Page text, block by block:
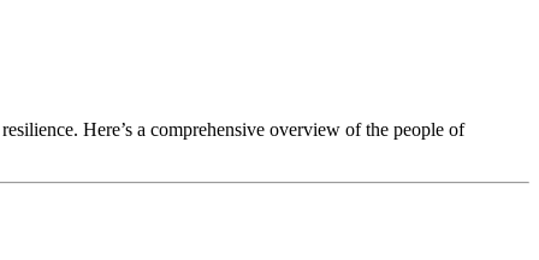
Here’s a comprehensive overview of the people of